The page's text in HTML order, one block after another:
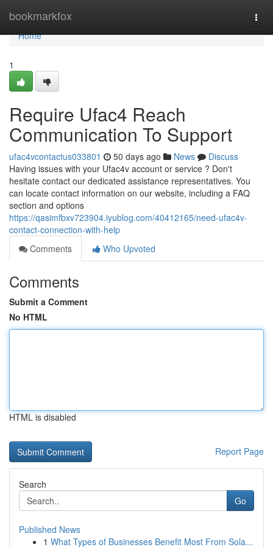
bookmarkfox
Home
Home
1
Require Ufac4 Reach
Communication To Support
ufac4vcontactus033801 50 days ago News
Discuss
Having issues with your Ufac4v account or service ? Don't
hesitate contact our dedicated assistance representatives. You
can locate contact information on our website, including a FAQ
section and options
https://qasimfbxv723904.iyublog.com/40412165/need-ufac4v-
contact-connection-with-help
Comments
Who Upvoted
Comments
Submit a Comment
No HTML
HTML is disabled
Report Page
Search
Go
Published News
1 What Types of Businesses Benefit Most From Sola...